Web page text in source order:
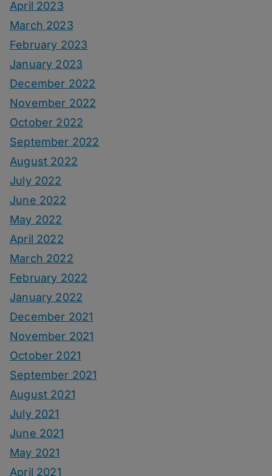
April 2023
March 2023
February 2023
January 2023
December 2022
November 2022
October 2022
September 2022
August 2022
July 2022
June 2022
May 2022
April 2022
March 2022
February 2022
January 2022
December 2021
November 2021
October 2021
September 2021
August 2021
July 2021
June 2021
May 2021
April 2021